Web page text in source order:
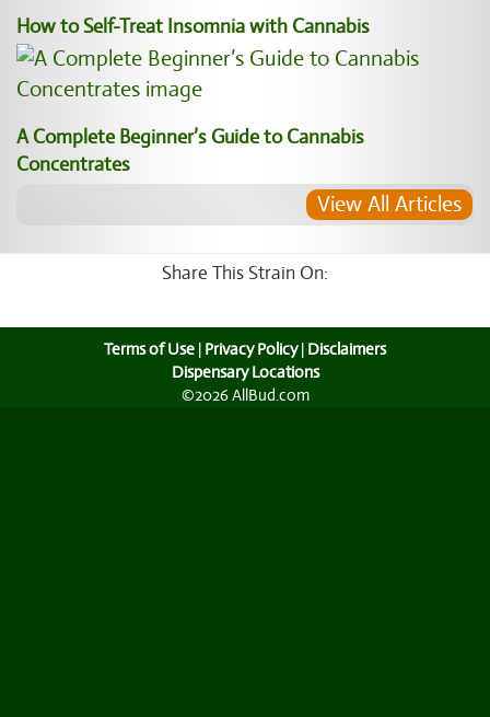
How to Self-Treat Insomnia with Cannabis
A Complete Beginner’s Guide to Cannabis
Concentrates
View All Articles
Share This Strain On:
Terms of Use | Privacy Policy| Disclaimers
Dispensary Locations
©2026 AllBud.com